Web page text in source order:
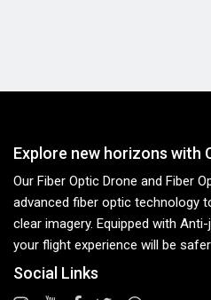
Explore new horizons with
Our Fiber Optic Drone and Fiber
advanced fiber optic technology
clear imagery. Equipped with
your flight experience will be
Social Links